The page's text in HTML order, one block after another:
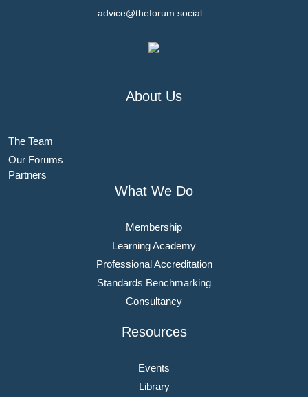
advice@theforum.social
About Us
The Team
Our Forums
Partners
What We Do
Membership
Learning Academy
Professional Accreditation
Standards Benchmarking
Consultancy
Resources
Events
Library